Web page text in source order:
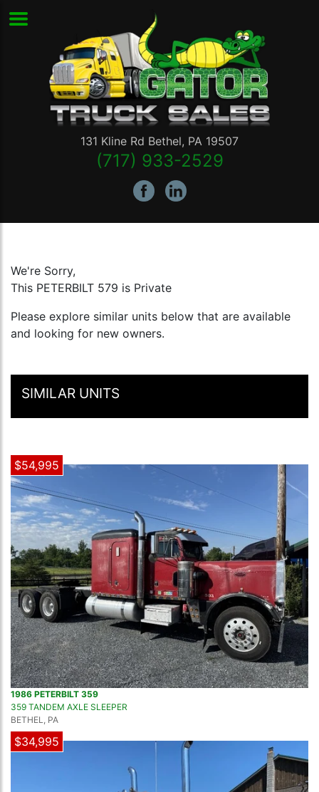
131 Kline Rd Bethel, PA 19507
(717) 933-2529
We're Sorry,
This PETERBILT 579 is Private
Please explore similar units below that are available
and looking for new owners.
SIMILAR UNITS
$54,995
1986 PETERBILT 359
359 TANDEM AXLE SLEEPER
BETHEL, PA
$34,995